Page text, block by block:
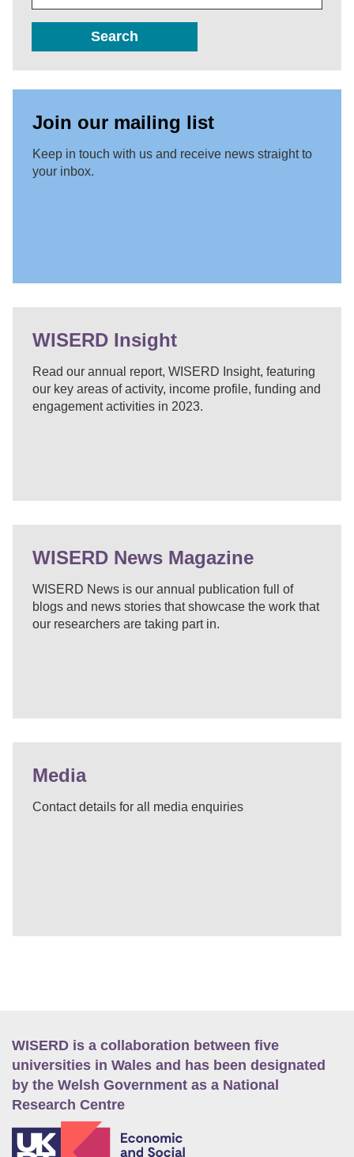
Search
Join our mailing list
Keep in touch with us and receive news straight to
your inbox.
WISERD Insight
Read our annual report, WISERD Insight, featuring
our key areas of activity, income profile, funding and
engagement activities in 2023.
WISERD News Magazine
WISERD News is our annual publication full of
blogs and news stories that showcase the work that
our researchers are taking part in.
Media
Contact details for all media enquiries
WISERD is a collaboration between five
universities in Wales and has been designated
by the Welsh Government as a National
Research Centre